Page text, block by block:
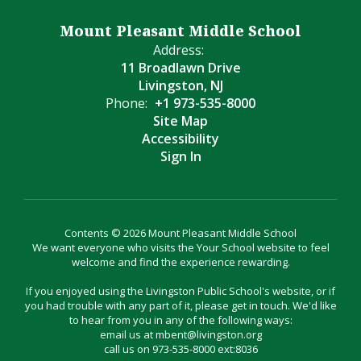
Mount Pleasant Middle School
Address:
11 Broadlawn Drive
Livingston, NJ
Phone: +1 973-535-8000
Site Map
Accessibility
Sign In
Contents © 2026 Mount Pleasant Middle School
We want everyone who visits the Your School website to feel
welcome and find the experience rewarding.
If you enjoyed using the Livingston Public School's website, or if
you had trouble with any part of it, please get in touch. We'd like
to hear from you in any of the following ways:
email us at mbent@livingston.org
call us on 973-535-8000 ext:8036